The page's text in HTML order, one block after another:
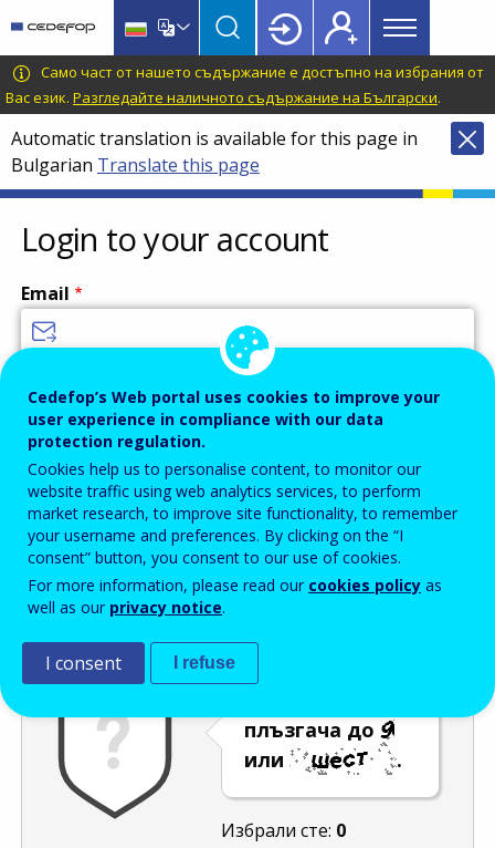
main
content
language
switcher
CEDEFOP
European
Centre
for
the
Development
of
Vocational
Training
Main
menu
Topbar
Само част от нашето съдържание е достъпно на избрания от
Вас език. Разгледайте наличното съдържание на Български.
Automatic translation is available for this page in
Bulgarian Translate this page
Login to your account
Email
Password
Enter the password that accompanies your email address.
Проверка за спам
плъзгача до
или
.
Избрали сте: 0
Cedefop’s Web portal uses cookies to improve your
user experience in compliance with our data
protection regulation.
Cookies help us to personalise content, to monitor our
website traffic using web analytics services, to perform
market research, to improve site functionality, to remember
your username and preferences. By clicking on the “I
consent” button, you consent to our use of cookies.
For more information, please read our cookies policy as
well as our privacy notice.
I consent I refuse